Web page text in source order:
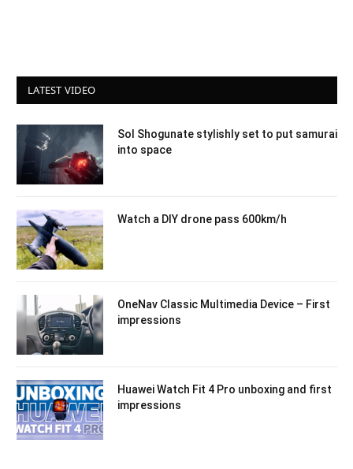
LATEST VIDEO
Sol Shogunate stylishly set to put samurai
into space
Watch a DIY drone pass 600km/h
OneNav Classic Multimedia Device – First
impressions
Huawei Watch Fit 4 Pro unboxing and first
impressions